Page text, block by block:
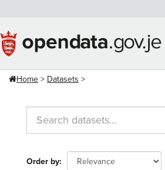
content
Home Datasets
Order by